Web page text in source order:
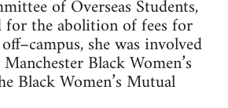
of Overseas Students,
for the abolition of fees for
she was involved
Black Women’s
Black Women’s Mutual